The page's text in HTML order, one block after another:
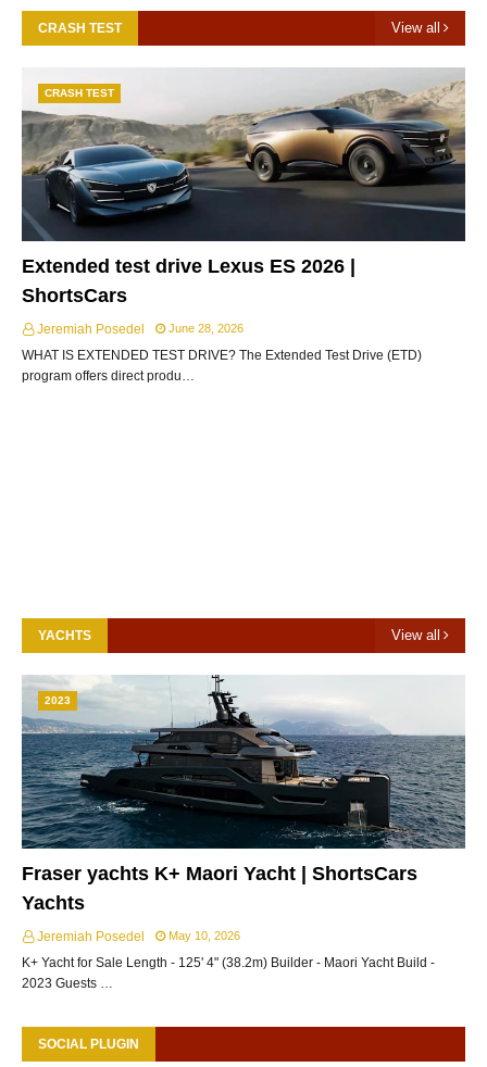
CRASH TEST View all
CRASH TEST
Extended test drive Lexus ES 2026 |
ShortsCars
Jeremiah Posedel June 28, 2026
WHAT IS EXTENDED TEST DRIVE? The Extended Test Drive (ETD)
program offers direct produ…
YACHTS View all
2023
Fraser yachts K+ Maori Yacht | ShortsCars
Yachts
Jeremiah Posedel May 10, 2026
K+ Yacht for Sale Length - 125' 4" (38.2m) Builder - Maori Yacht Build -
2023 Guests …
SOCIAL PLUGIN